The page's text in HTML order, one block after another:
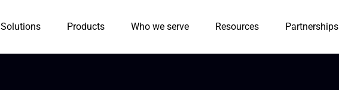
Solutions Products Who we serve Resources Partnerships